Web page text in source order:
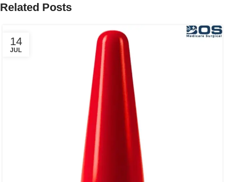
Related Posts
14
JUL